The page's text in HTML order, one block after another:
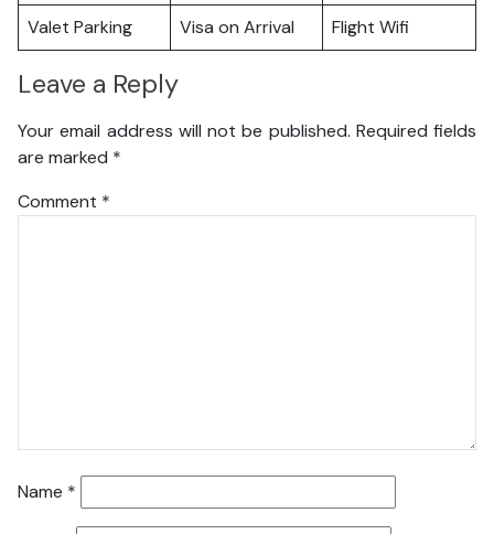
Valet Parking Visa on Arrival Flight Wifi
Leave a Reply
Your email address will not be published. Required fields
are marked *
Comment *
Name *